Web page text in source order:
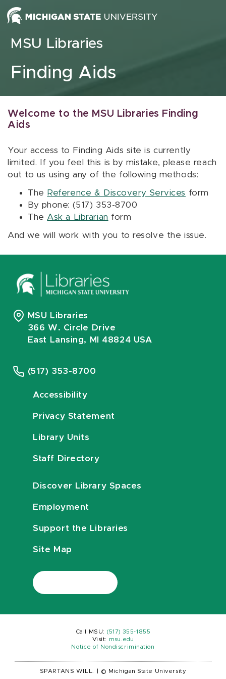
Skip to content
MSU Libraries
Finding Aids
Welcome to the MSU Libraries Finding
Aids
Your access to Finding Aids site is currently
limited. If you feel this is by mistake, please reach
out to us using any of the following methods:
The Reference & Discovery Services form
By phone: (517) 353-8700
The Ask a Librarian form
And we will work with you to resolve the issue.
MSU Libraries
366 W. Circle Drive
East Lansing, MI 48824 USA
(517) 353-8700
Accessibility
Privacy Statement
Library Units
Staff Directory
Discover Library Spaces
Employment
Support the Libraries
Site Map
Call MSU: (517) 355-1855
Visit:
msu.edu
Notice of Nondiscrimination
SPARTANS WILL. © Michigan State University